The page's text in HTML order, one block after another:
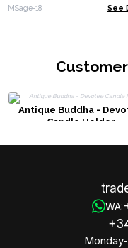
MSage-18 See
Antique Buddha -
Candle Holder
WA: